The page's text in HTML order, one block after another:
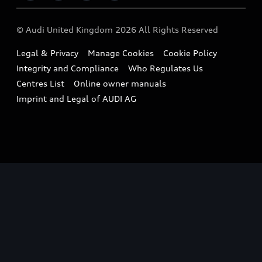
Sportback
Small cars
A3 Range
A5 Range
Compare estimated costs
Imports & Exports
Takata Airbag Recall
Vorsprung durch Technik
Latest Updates
© Audi United Kingdom 2026 All Rights Reserved
Legal & Privacy Manage Cookies
Cookie Policy
Integrity and Compliance
Who Regulates Us
Centres List
Online owner manuals
Imprint and Legal of AUDI AG